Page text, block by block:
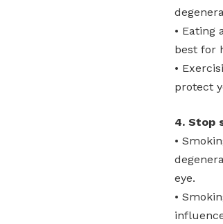
• Eating
best for
•
protect
4. Stop
•
eye.
•